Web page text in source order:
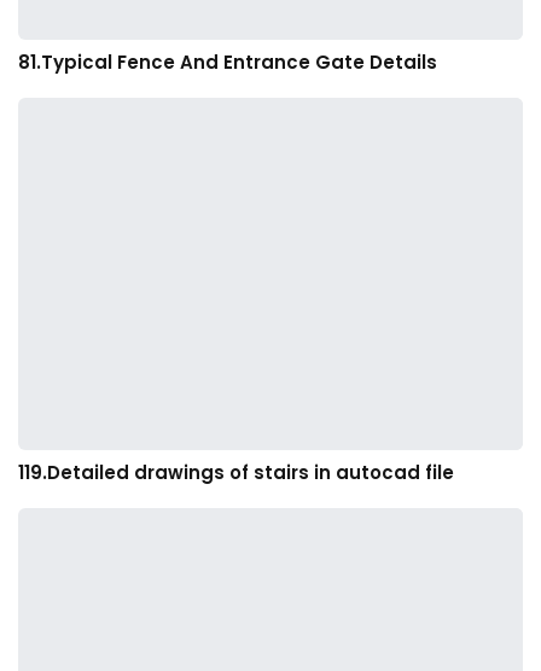
81.Typical Fence And Entrance Gate Details
119.Detailed drawings of stairs in autocad file